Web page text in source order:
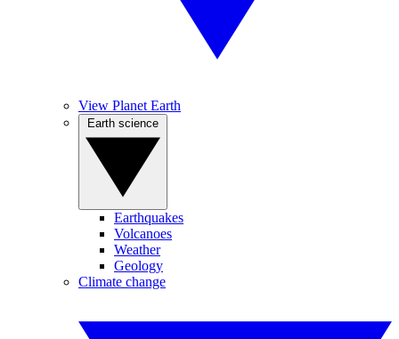
View Planet Earth
Earthquakes
Volcanoes
Weather
Geology
Climate change